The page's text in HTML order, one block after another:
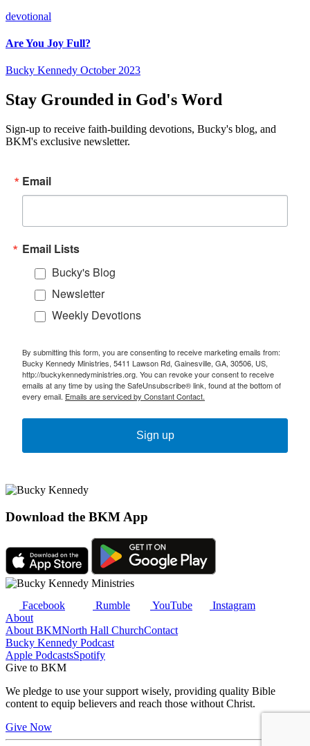
devotional
Are You Joy Full?
Bucky Kennedy October 2023
Stay Grounded in God's Word
Sign-up to receive faith-building devotions, Bucky's blog, and
BKM's exclusive newsletter.
Email
Email Lists
Bucky's Blog
Newsletter
Weekly Devotions
By submitting this form, you are consenting to receive marketing emails from:
Bucky Kennedy Ministries, 5411 Lawson Rd, Gainesville, GA, 30506, US,
http://buckykennedyministries.org. You can revoke your consent to receive
emails at any time by using the SafeUnsubscribe® link, found at the bottom of
every email. Emails are serviced by Constant Contact.
Sign up
Download the BKM App
Facebook Rumble YouTube
Instagram
About
About BKMNorth Hall ChurchContact
Bucky Kennedy Podcast
Apple PodcastsSpotify
Give to BKM
We pledge to use your support wisely, providing quality Bible
content to equip believers and reach those without Christ.
Give Now